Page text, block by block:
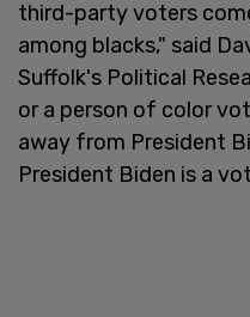
third-party voters
among blacks," said
Suffolk's Political
or a person of color
away from President
President Biden is a